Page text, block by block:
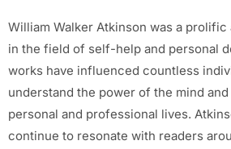
William Walker Atkinson was a
in the field of self-help and personal
works have influenced countless
understand the power of the mind
personal and professional lives.
continue to resonate with readers